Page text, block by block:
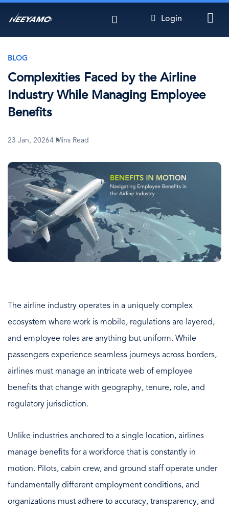
to
Login
BLOG
Complexities Faced by the Airline
Industry While Managing Employee
Benefits
23 Jan, 20264 Mins Read
Image
The airline industry operates in a uniquely complex
ecosystem where work is mobile, regulations are layered,
and employee roles are anything but uniform. While
passengers experience seamless journeys across borders,
airlines must manage an intricate web of employee
benefits that change with geography, tenure, role, and
regulatory jurisdiction.
Unlike industries anchored to a single location, airlines
manage benefits for a workforce that is constantly in
motion. Pilots, cabin crew, and ground staff operate under
fundamentally different employment conditions, and
organizations must adhere to accuracy, transparency, and